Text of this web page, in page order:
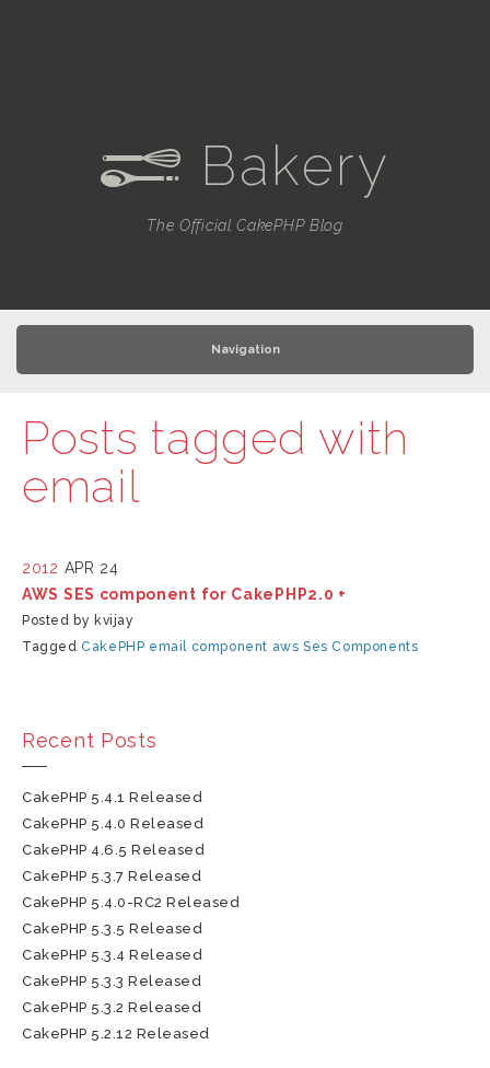
e Bakery
The Official CakePHP Blog
Navigation
Posts tagged with
email
2012 APR 24
AWS SES component for CakePHP2.0 +
Posted by kvijay
Tagged CakePHP email component aws Ses Components
Recent Posts
CakePHP 5.4.1 Released
CakePHP 5.4.0 Released
CakePHP 4.6.5 Released
CakePHP 5.3.7 Released
CakePHP 5.4.0-RC2 Released
CakePHP 5.3.5 Released
CakePHP 5.3.4 Released
CakePHP 5.3.3 Released
CakePHP 5.3.2 Released
CakePHP 5.2.12 Released